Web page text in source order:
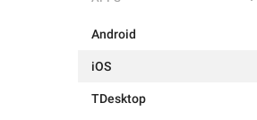
Android
iOS
TDesktop